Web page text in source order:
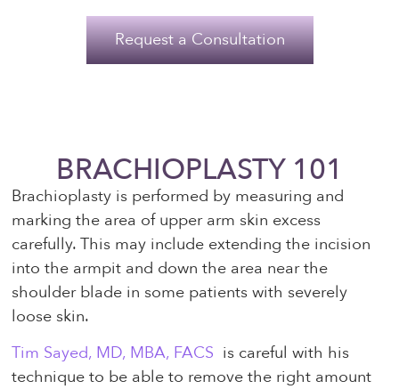
Request a Consultation
BRACHIOPLASTY 101
Brachioplasty is performed by measuring and
marking the area of upper arm skin excess
carefully. This may include extending the incision
into the armpit and down the area near the
shoulder blade in some patients with severely
loose skin.
Tim Sayed, MD, MBA, FACS is careful with his
technique to be able to remove the right amount